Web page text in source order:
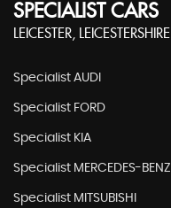
SPECIALIST CARS
LEICESTER, LEICESTERSHIRE
Specialist AUDI
Specialist FORD
Specialist KIA
Specialist MERCEDES-BENZ
Specialist MITSUBISHI